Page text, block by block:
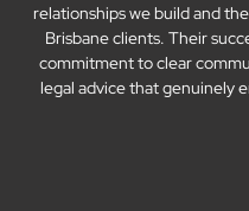
relationships we build and
Brisbane clients. Their
commitment to clear
legal advice that genuinely